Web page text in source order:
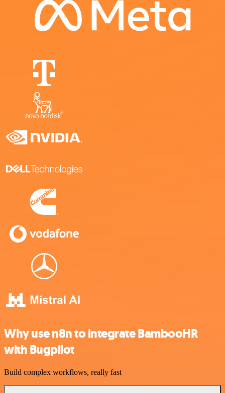
Why use n8n to integrate BambooHR
with Bugpilot
Build complex workflows, really fast